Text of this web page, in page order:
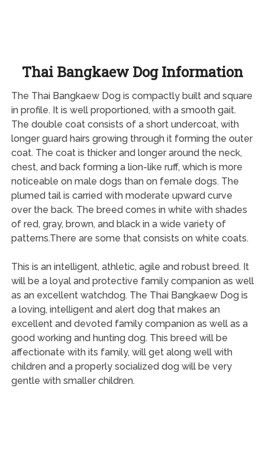
Thai Bangkaew Dog Information
The Thai Bangkaew Dog is compactly built and square
in profile. It is well proportioned, with a smooth gait.
The double coat consists of a short undercoat, with
longer guard hairs growing through it forming the outer
coat. The coat is thicker and longer around the neck,
chest, and back forming a lion-like ruff, which is more
noticeable on male dogs than on female dogs. The
plumed tail is carried with moderate upward curve
over the back. The breed comes in white with shades
of red, gray, brown, and black in a wide variety of
patterns.There are some that consists on white coats.
This is an intelligent, athletic, agile and robust breed. It
will be a loyal and protective family companion as well
as an excellent watchdog. The Thai Bangkaew Dog is
a loving, intelligent and alert dog that makes an
excellent and devoted family companion as well as a
good working and hunting dog. This breed will be
affectionate with its family, will get along well with
children and a properly socialized dog will be very
gentle with smaller children.